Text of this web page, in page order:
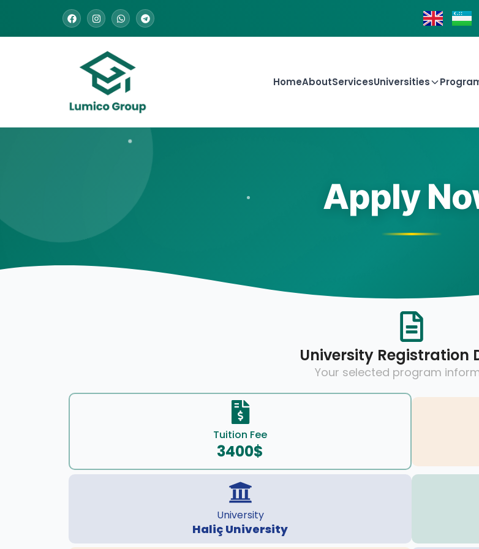
HomeAboutServicesUniversities
Apply
University Registration
Your selected program
Tuition Fee
3400$
University
Haliç University